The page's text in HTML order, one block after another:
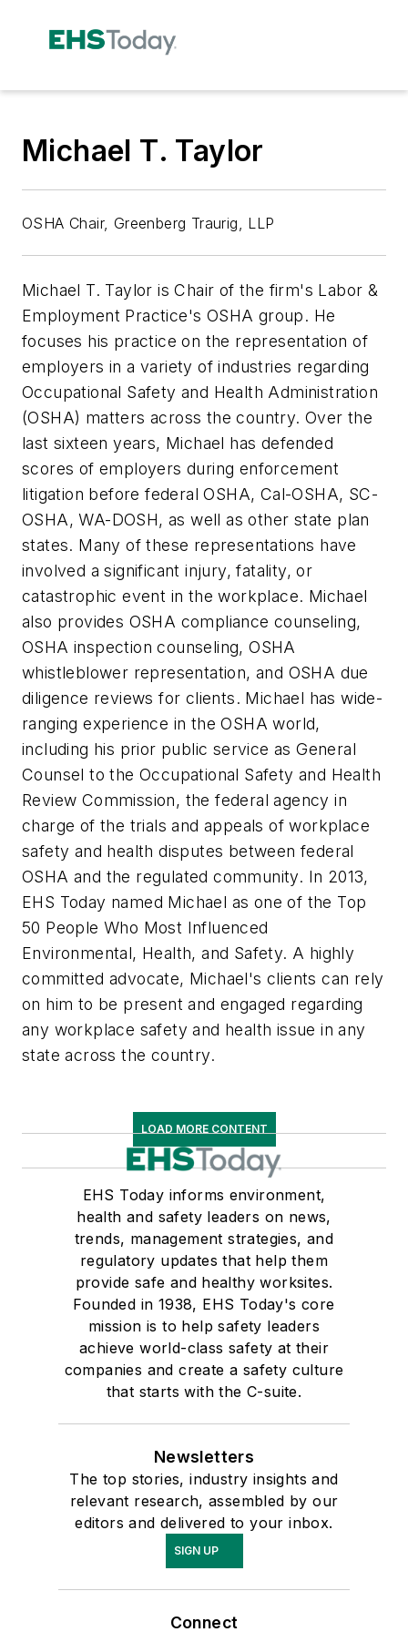
Michael T. Taylor
OSHA Chair, Greenberg Traurig, LLP
Michael T. Taylor is Chair of the firm's Labor &
Employment Practice's OSHA group. He
focuses his practice on the representation of
employers in a variety of industries regarding
Occupational Safety and Health Administration
(OSHA) matters across the country. Over the
last sixteen years, Michael has defended
scores of employers during enforcement
litigation before federal OSHA, Cal-OSHA, SC-
OSHA, WA-DOSH, as well as other state plan
states. Many of these representations have
involved a significant injury, fatality, or
catastrophic event in the workplace. Michael
also provides OSHA compliance counseling,
OSHA inspection counseling, OSHA
whistleblower representation, and OSHA due
diligence reviews for clients. Michael has wide-
ranging experience in the OSHA world,
including his prior public service as General
Counsel to the Occupational Safety and Health
Review Commission, the federal agency in
charge of the trials and appeals of workplace
safety and health disputes between federal
OSHA and the regulated community. In 2013,
EHS Today named Michael as one of the Top
50 People Who Most Influenced
Environmental, Health, and Safety. A highly
committed advocate, Michael's clients can rely
on him to be present and engaged regarding
any workplace safety and health issue in any
state across the country.
LOAD MORE CONTENT
EHS Today informs environment,
health and safety leaders on news,
trends, management strategies, and
regulatory updates that help them
provide safe and healthy worksites.
Founded in 1938, EHS Today's core
mission is to help safety leaders
achieve world-class safety at their
companies and create a safety culture
that starts with the C-suite.
Newsletters
The top stories, industry insights and
relevant research, assembled by our
editors and delivered to your inbox.
SIGN UP
Connect